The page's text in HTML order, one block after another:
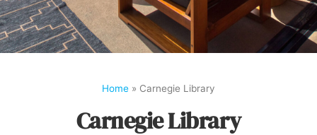
Home » Carnegie Library
Carnegie Library